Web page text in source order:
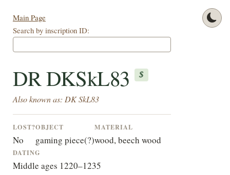
Main Page
Search by inscription ID:
DR DKSkL83 $
Also known as: DK SkL83
LOST?
No
OBJECT
gaming piece(?)
MATERIAL
wood, beech wood
DATING
Middle ages 1220–1235